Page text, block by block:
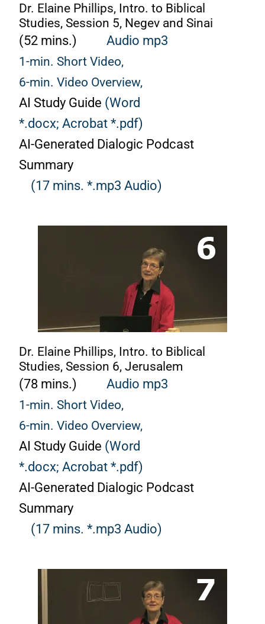
Dr. Elaine Phillips, Intro. to Biblical
Studies, Session 5, Negev and Sinai
(52 mins.)
Audio mp3
1-min. Short Video,
6-min. Video Overview,
AI Study Guide (Word
*.docx; Acrobat *.pdf)
AI-Generated Dialogic Podcast
Summary
(17 mins. *.mp3 Audio)
Dr. Elaine Phillips, Intro. to Biblical
Studies, Session 6, Jerusalem
(78 mins.)
Audio mp3
1-min. Short Video,
6-min. Video Overview,
AI Study Guide (Word
*.docx; Acrobat *.pdf)
AI-Generated Dialogic Podcast
Summary
(17 mins. *.mp3 Audio)